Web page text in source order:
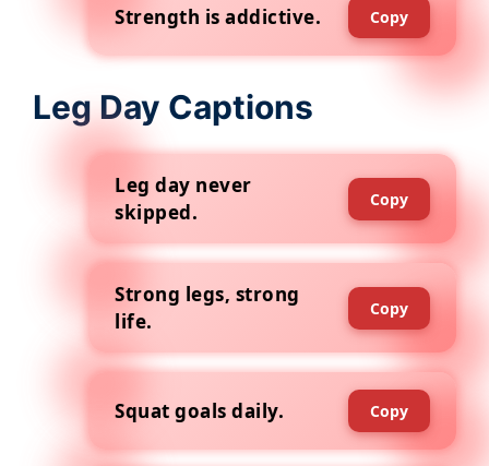
Strength is addictive. Copy
Leg Day Captions
Leg day never
skipped.
Copy
Strong legs, strong
life.
Copy
Squat goals daily. Copy